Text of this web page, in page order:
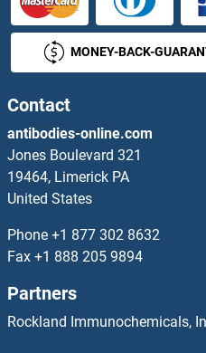
AKAP8 Proteins
AKAP8L Proteins
AKIP1 Proteins
AKIRIN2 Proteins
AKNA Proteins
AKR1A1 Proteins
AKR1B10 Proteins
MONEY-BACK-
Contact
antibodies-online.com
Jones Boulevard 321
19464, Limerick PA
United States
Phone +1 877 302 8632
Fax +1 888 205 9894
Partners
Rockland Immunochemicals,